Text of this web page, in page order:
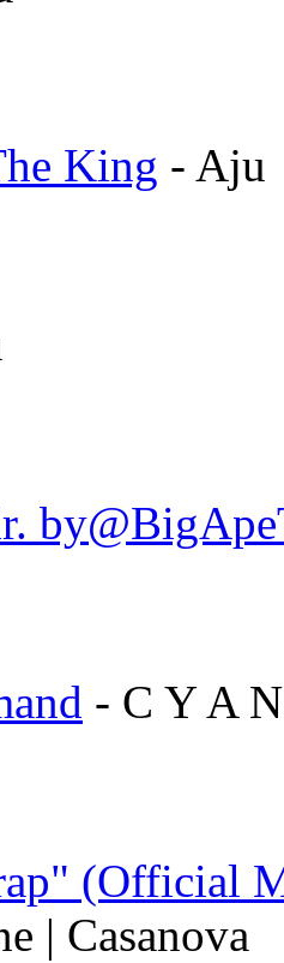
King - Aju
- C Y A
(Official
| Casanova